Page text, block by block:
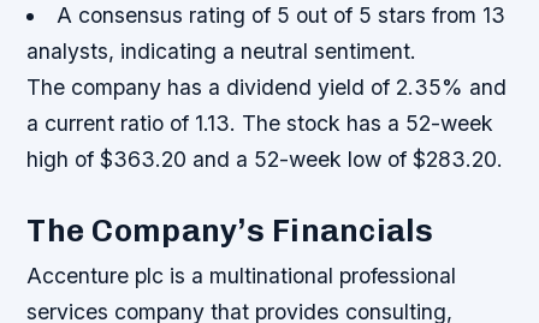
A consensus rating of 5 out of 5 stars from 13
analysts, indicating a neutral sentiment.
The company has a dividend yield of 2.35% and
a current ratio of 1.13. The stock has a 52-week
high of $363.20 and a 52-week low of $283.20.
The Company’s Financials
Accenture plc is a multinational professional
services company that provides consulting,